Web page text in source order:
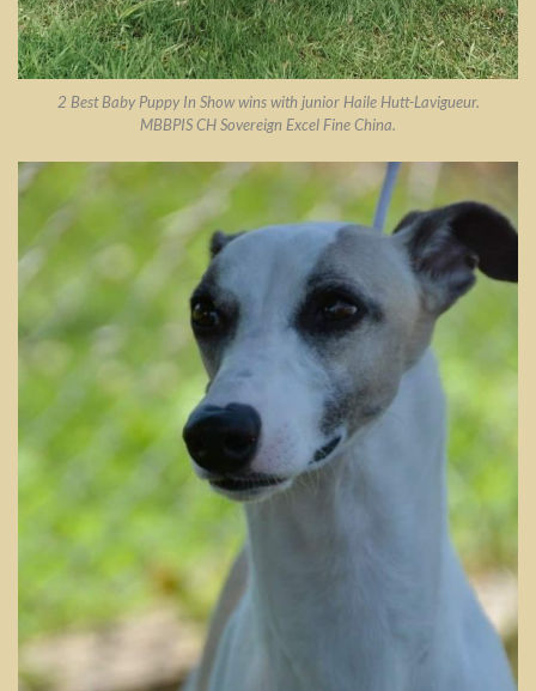
2 Best Baby Puppy In Show wins with junior Haile Hutt-Lavigueur.
MBBPIS CH Sovereign Excel Fine China.